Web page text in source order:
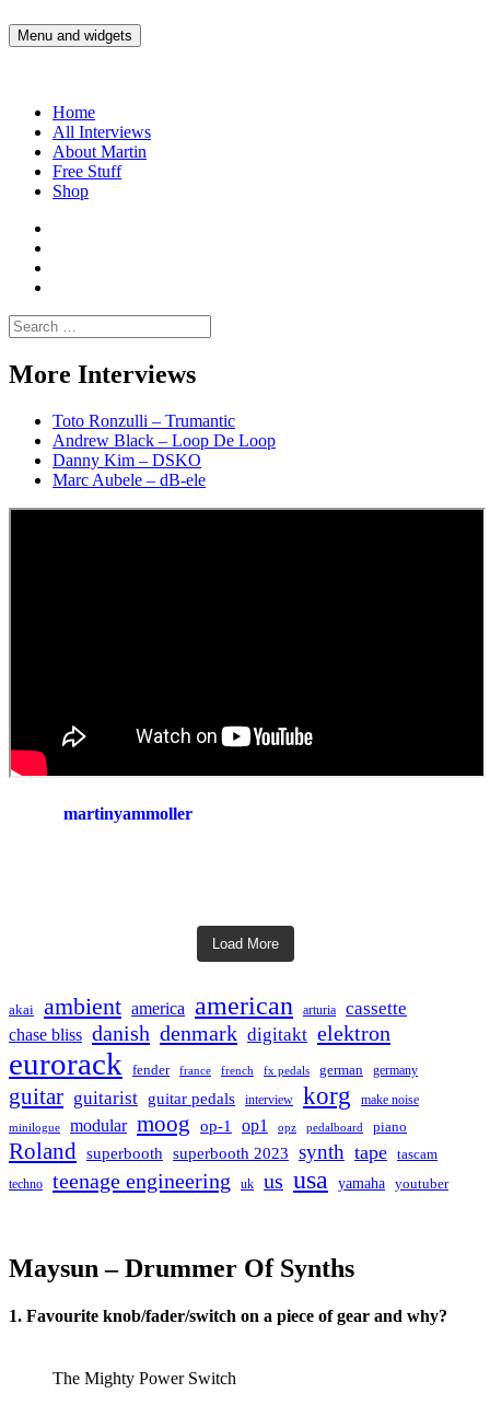
to
Martin Yam Møller
Interviews with fellow Musicians and Gear Junkies
Menu and widgets
Home
All Interviews
About Martin
Free Stuff
Shop
Spotify
Moller
Search
for:
More Interviews
Toto Ronzulli – Trumantic
Andrew Black – Loop De Loop
Danny Kim – DSKO
Marc Aubele – dB-ele
martinyammoller
Load More
akai ambient america american arturia cassette
chase bliss danish denmark digitakt elektron
eurorack fender france french fx pedals german germany
guitar guitarist guitar pedals interview korg make noise
minilogue modular moog op-1 op1 opz pedalboard piano
Roland superbooth superbooth 2023 synth tape
tascam
techno
teenage engineering uk us usa yamaha youtuber
Maysun – Drummer Of Synths
1. Favourite knob/fader/switch on a piece of gear and why?
The Mighty Power Switch